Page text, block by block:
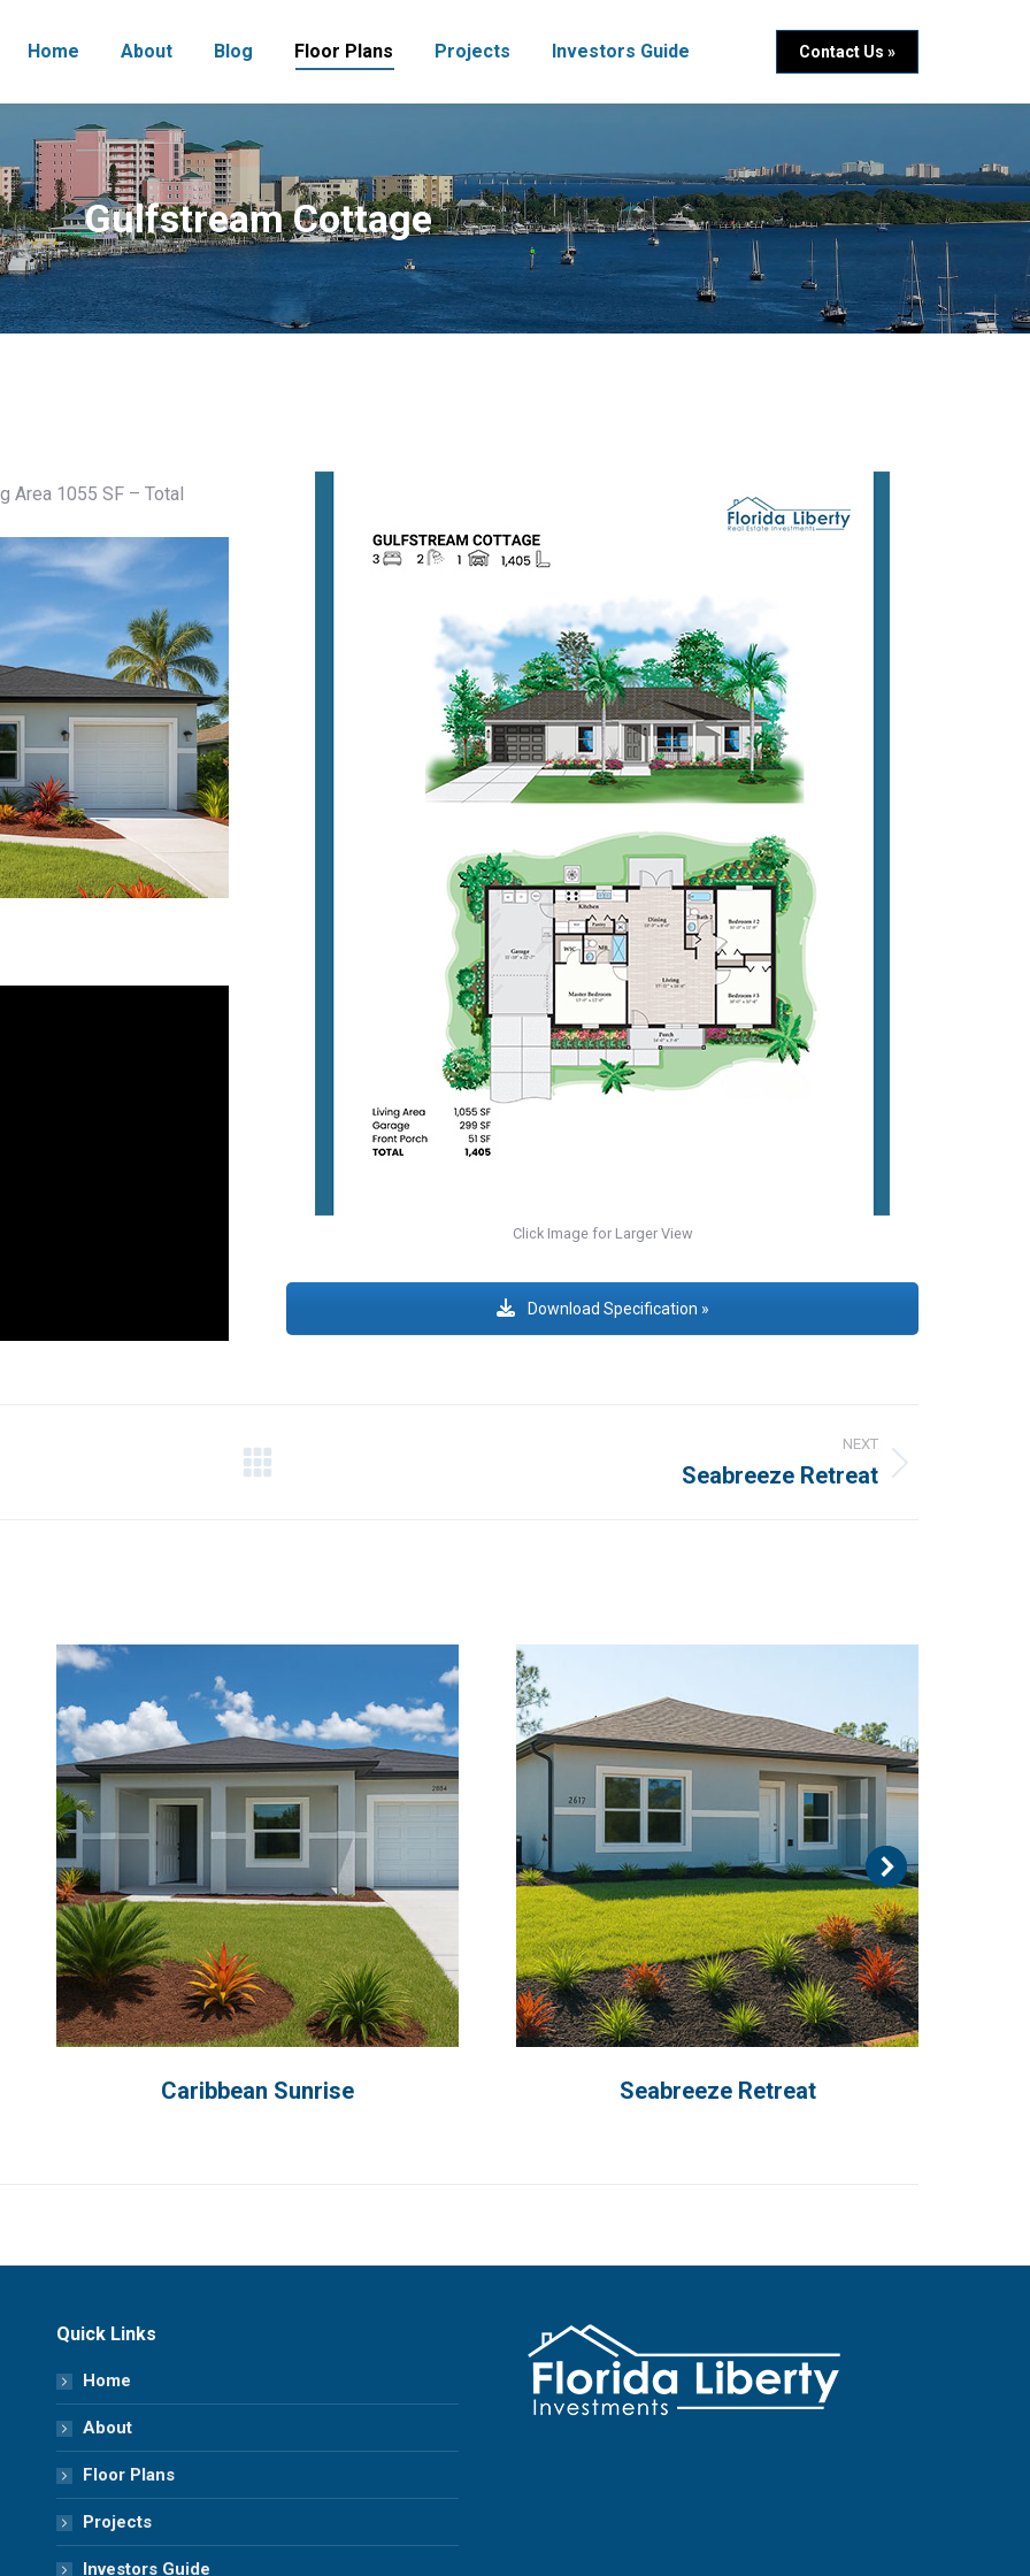
Home About Blog Floor Plans Projects Investors Guide Contact Us »
Gulfstream Cottage
Area 1055 SF – Total
Click Image for Larger View
Download Specification »
NEXT
Seabreeze Retreat
Caribbean Sunrise Seabreeze Retreat
Quick Links
Home
About
Floor Plans
Projects
Investors Guide